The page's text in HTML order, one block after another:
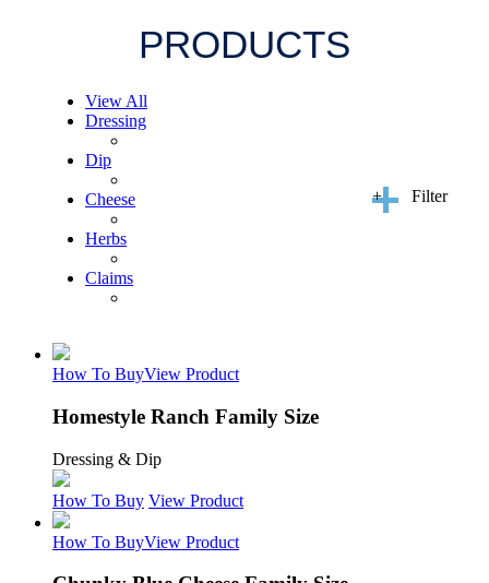
PRODUCTS
View All
Dressing
Dip
Cheese
Herbs
Claims
+ Filter
How To BuyView Product
Homestyle Ranch Family Size
Dressing & Dip
How To Buy View Product
How To BuyView Product